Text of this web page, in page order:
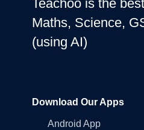
Teachoo is the
Maths, Science,
(using AI)
Download Our Apps
Android App